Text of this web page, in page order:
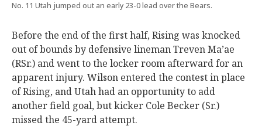
No. 11 Utah jumped out an early 23-0 lead over the Bears.
Before the end of the first half, Rising was knocked
out of bounds by defensive lineman Treven Ma’ae
(RSr.) and went to the locker room afterward for an
apparent injury. Wilson entered the contest in place
of Rising, and Utah had an opportunity to add
another field goal, but kicker Cole Becker (Sr.)
missed the 45-yard attempt.